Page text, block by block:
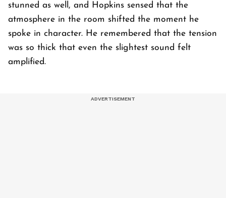
stunned as well, and Hopkins sensed that the
atmosphere in the room shifted the moment he
spoke in character. He remembered that the tension
was so thick that even the slightest sound felt
amplified.